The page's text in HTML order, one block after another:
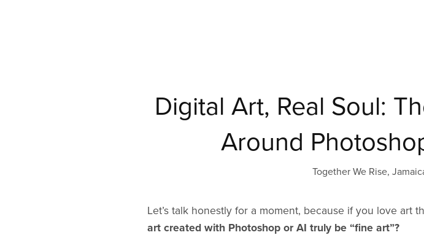
Digital Art, Real Soul:
Around
Together We Rise,
Let’s talk honestly for a moment, because if you love art
art created with Photoshop or AI truly be “fine art”?